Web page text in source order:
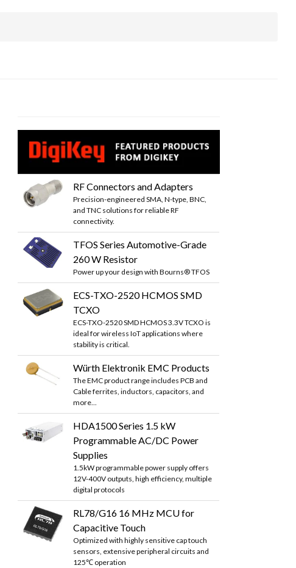
RF Connectors and Adapters
Precision-engineered SMA, N-type, BNC,
and TNC solutions for reliable RF
connectivity.
TFOS Series Automotive-Grade
260 W Resistor
Power up your design with Bourns® TFOS
ECS-TXO-2520 HCMOS SMD
TCXO
ECS-TXO-2520 SMD HCMOS 3.3V TCXO is
ideal for wireless IoT applications where
stability is critical.
Würth Elektronik EMC Products
The EMC product range includes PCB and
Cable ferrites, inductors, capacitors, and
more...
HDA1500 Series 1.5 kW
Programmable AC/DC Power
Supplies
1.5kW programmable power supply offers
12V-400V outputs, high efficiency, multiple
digital protocols
RL78/G16 16 MHz MCU for
Capacitive Touch
Optimized with highly sensitive cap touch
sensors, extensive peripheral circuits and
125℃ operation